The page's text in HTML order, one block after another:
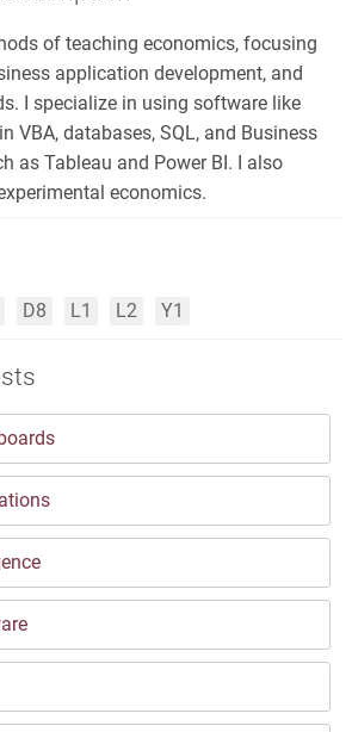
of teaching economics, focusing
application development, and
I specialize in using software like
VBA, databases, SQL, and Business
as Tableau and Power BI. I also
economics.
D8 L1 L2 Y1